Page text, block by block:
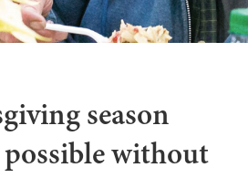
season
possible without